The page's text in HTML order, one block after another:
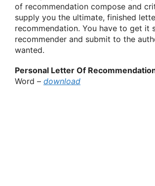
of recommendation compose and
supply you the ultimate, finished
recommendation. You have to get it
recommender and submit to the
wanted.
Personal Letter Of
Word – download